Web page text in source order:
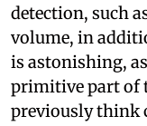
detection, such
volume, in
is astonishing,
primitive part of
previously think